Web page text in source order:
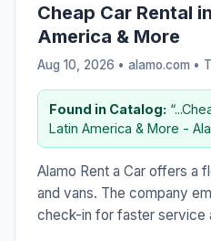
Cheap Car Rental
America & More
Aug 10, 2026 • alamo.com •
Found in Catalog:
Latin America & More -
Alamo Rent a Car offers a
and vans. The company
check-in for faster service